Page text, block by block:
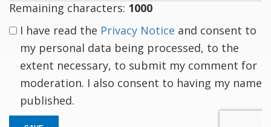
Remaining characters: 1000
I have read the Privacy Notice and consent to
my personal data being processed, to the
extent necessary, to submit my comment for
moderation. I also consent to having my name
published.